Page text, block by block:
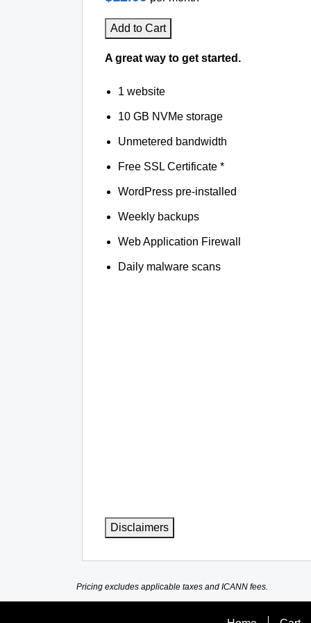
Add to Cart
A great way to get started.
1 website
10 GB NVMe storage
Unmetered bandwidth
Free SSL Certificate *
WordPress pre-installed
Weekly backups
Web Application Firewall
Daily malware scans
Disclaimers
Pricing excludes applicable taxes and ICANN fees.